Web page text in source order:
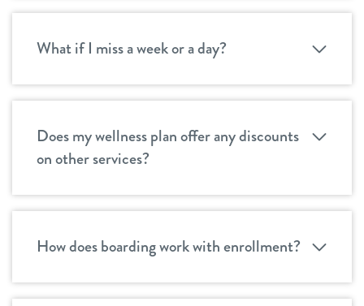
What if I miss a week or a day?
Does my wellness plan offer any discounts
on other services?
How does boarding work with enrollment?